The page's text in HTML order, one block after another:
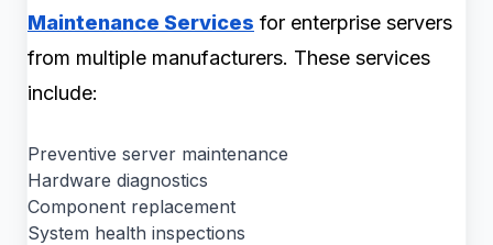
Maintenance Services for enterprise servers
from multiple manufacturers. These services
include:
Preventive server maintenance
Hardware diagnostics
Component replacement
System health inspections